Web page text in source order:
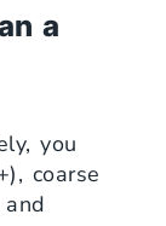
a
you
coarse